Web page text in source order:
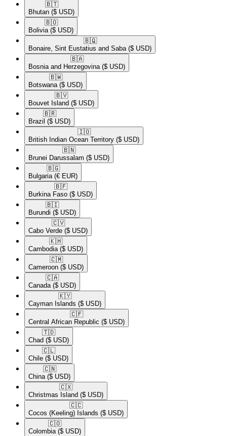
🇧🇹​
Bhutan ($ USD)
🇧🇴​
Bolivia ($ USD)
🇧🇶​
Bonaire, Sint Eustatius and Saba ($ USD)
🇧🇦​
Bosnia and Herzegovina ($ USD)
🇧🇼​
Botswana ($ USD)
🇧🇻​
Bouvet Island ($ USD)
🇧🇷​
Brazil ($ USD)
🇮🇴​
British Indian Ocean Territory ($ USD)
🇧🇳​
Brunei Darussalam ($ USD)
🇧🇬​
Bulgaria (€ EUR)
🇧🇫​
Burkina Faso ($ USD)
🇧🇮​
Burundi ($ USD)
🇨🇻​
Cabo Verde ($ USD)
🇰🇭​
Cambodia ($ USD)
🇨🇲​
Cameroon ($ USD)
🇨🇦​
Canada ($ USD)
🇰🇾​
Cayman Islands ($ USD)
🇨🇫​
Central African Republic ($ USD)
🇹🇩​
Chad ($ USD)
🇨🇱​
Chile ($ USD)
🇨🇳​
China ($ USD)
🇨🇽​
Christmas Island ($ USD)
🇨🇨​
Cocos (Keeling) Islands ($ USD)
🇨🇴​
Colombia ($ USD)